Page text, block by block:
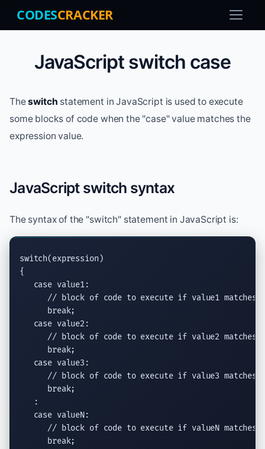
CODESCRACKER
JavaScript switch case
Theswitch statement in JavaScript is used to execute
some blocks of code when the "case" value matches the
expression value.
JavaScript switch syntax
The syntax of the "switch" statement in JavaScript is:
switch(expression)
{
   case value1:
// block of code to execute if value1 matches
      break;
   case value2:
// block of code to execute if value2 matches
      break;
   case value3:
// block of code to execute if value3 matches
      break;
   :
   case valueN:
// block of code to execute if valueN matches
      break;